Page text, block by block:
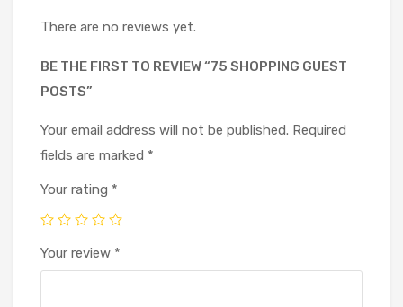
There are no reviews yet.
BE THE FIRST TO REVIEW “75 SHOPPING GUEST
POSTS”
Your email address will not be published. Required
fields are marked *
Your rating *
Your review *